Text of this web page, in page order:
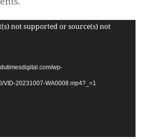
not supported or source(s) not
wp-
VID-20231007-WA0008.mp4?_=1